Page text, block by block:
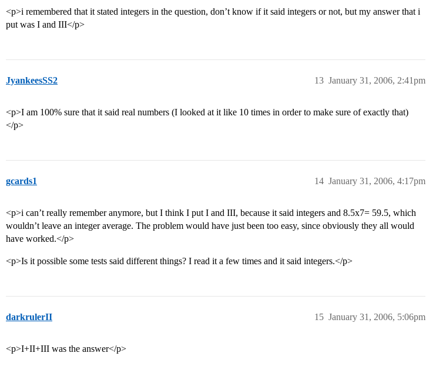
<p>i remembered that it stated integers in the question, don’t know if it said integers or not, but my answer that i
put was I and III</p>
JyankeesSS2 January 31, 2006, 2:41pm
13
<p>I am 100% sure that it said real numbers (I looked at it like 10 times in order to make sure of exactly that)
</p>
gcards1 January 31, 2006, 4:17pm
14
<p>i can’t really remember anymore, but I think I put I and III, because it said integers and 8.5x7= 59.5, which
wouldn’t leave an integer average. The problem would have just been too easy, since obviously they all would
have worked.</p>
<p>Is it possible some tests said different things? I read it a few times and it said integers.</p>
darkrulerII January 31, 2006, 5:06pm
15
<p>I+II+III was the answer</p>